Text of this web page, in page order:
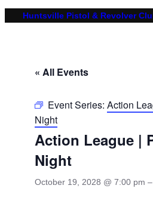
Huntsville Pistol & Revolver
« All Events
Event Series: Action
Night
Action League |
Night
October 19, 2028 @ 7:00 pm –